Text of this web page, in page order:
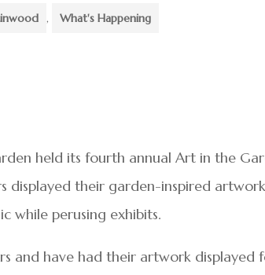
, What's Happening
held its fourth annual Art in the
displayed their garden-inspired
while perusing exhibits.
and have had their artwork displayed